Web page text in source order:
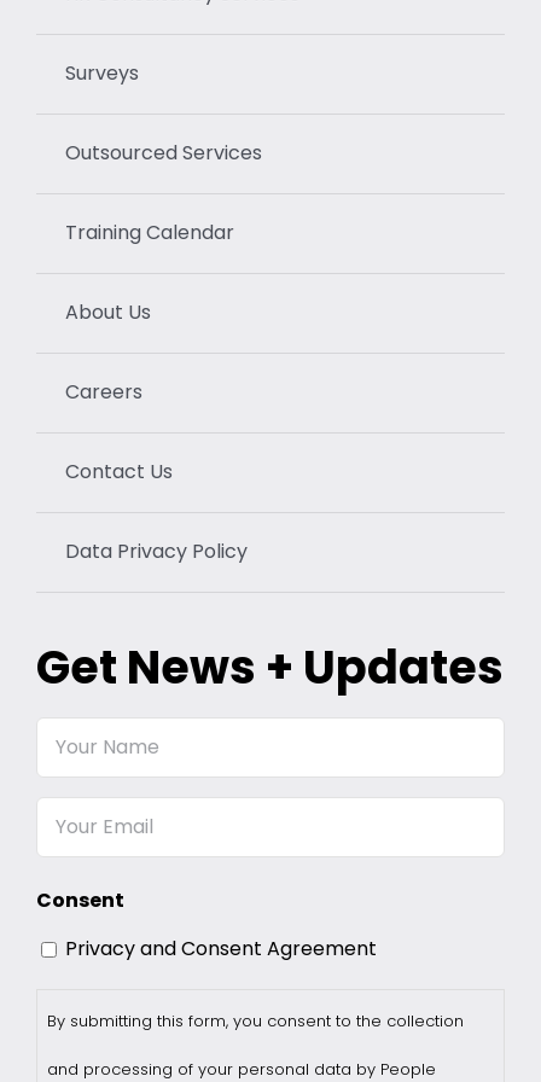
Surveys
Outsourced Services
Training Calendar
About Us
Careers
Contact Us
Data Privacy Policy
Get News + Updates
Your
Email
Consent
Privacy and Consent Agreement
By submitting this form, you consent to the collection
and processing of your personal data by People